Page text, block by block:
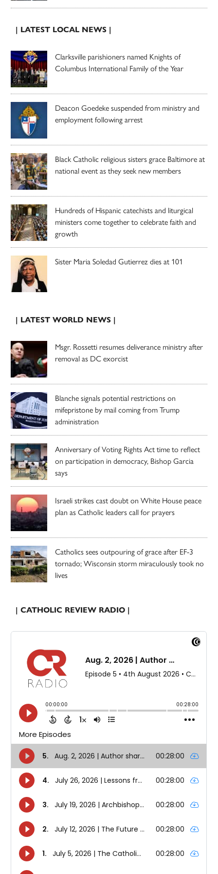
| LATEST LOCAL NEWS |
Clarksville parishioners named Knights of
Columbus International Family of the Year
Deacon Goedeke suspended from ministry and
employment following arrest
Black Catholic religious sisters grace Baltimore at
national event as they seek new members
Hundreds of Hispanic catechists and liturgical
ministers come together to celebrate faith and
growth
Sister Maria Soledad Gutierrez dies at 101
| LATEST WORLD NEWS |
Msgr. Rossetti resumes deliverance ministry after
removal as DC exorcist
Blanche signals potential restrictions on
mifepristone by mail coming from Trump
administration
Anniversary of Voting Rights Act time to reflect
on participation in democracy, Bishop Garcia
says
Israeli strikes cast doubt on White House peace
plan as Catholic leaders call for prayers
Catholics sees outpouring of grace after EF-3
tornado; Wisconsin storm miraculously took no
lives
| CATHOLIC REVIEW RADIO |